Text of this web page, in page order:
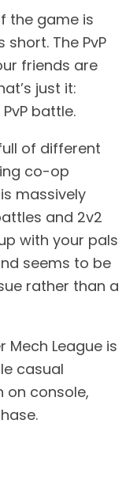
the game is
The PvP
friends are
just it:
battle.
of different
co-op
massively
and 2v2
with your pals
seems to be
rather than a
Mech League is
casual
on console,